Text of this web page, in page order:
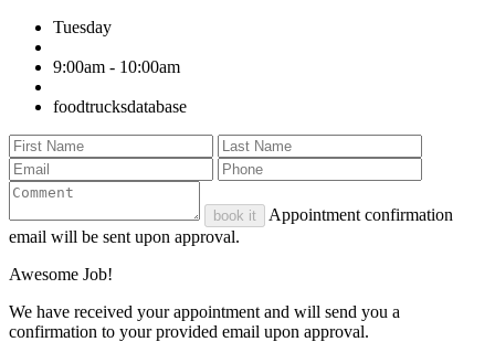
Tuesday
9:00am - 10:00am
foodtrucksdatabase
book it
Appointment confirmation
email will be sent upon approval.
Awesome Job!
We have received your appointment and will send you a
confirmation to your provided email upon approval.